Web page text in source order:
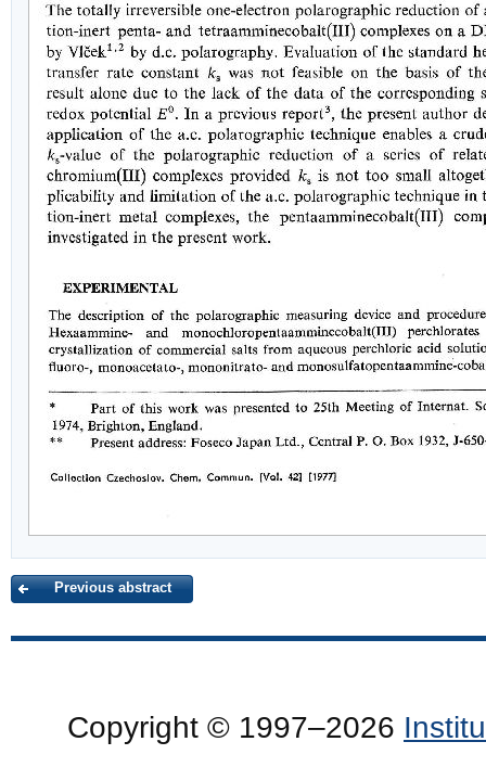
Previous abstract
Copyright © 1997–2026